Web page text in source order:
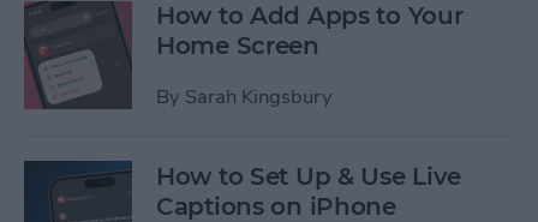
How to Add Apps to Your
Home Screen
By Sarah Kingsbury
How to Set Up & Use Live
Captions on iPhone